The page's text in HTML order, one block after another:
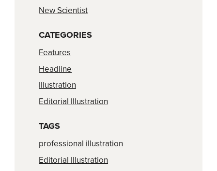
New Scientist
CATEGORIES
Features
Headline
Illustration
Editorial Illustration
TAGS
professional illustration
Editorial Illustration